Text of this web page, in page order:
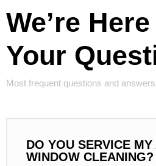
We’re
Your
Most frequent questions and answers
DO YOU SERVICE
WINDOW CLEANING?